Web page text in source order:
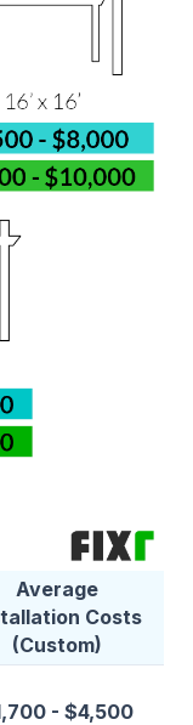
Average
Costs
(Custom)
- $4,500